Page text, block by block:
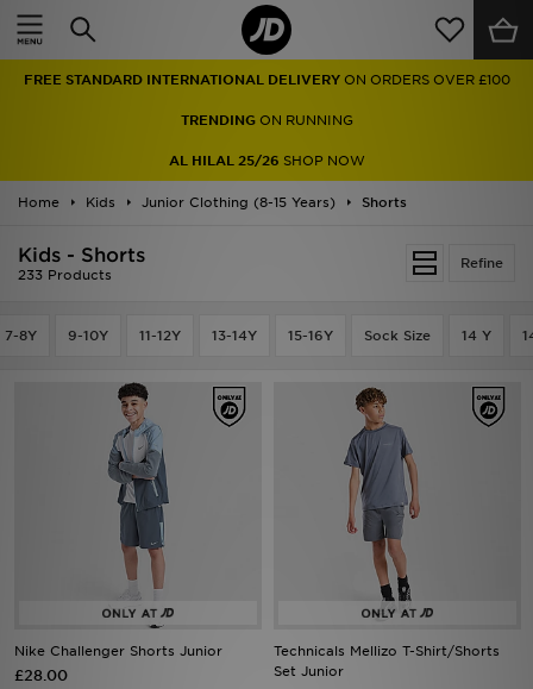
FREE STANDARD INTERNATIONAL DELIVERY ON ORDERS OVER £100
TRENDINGON RUNNING
AL HILAL 25/26 SHOP NOW
Home Kids Junior Clothing (8-15 Years) Shorts
Refine
Kids - Shorts
233 Products
7-8Y 9-10Y 11-12Y 13-14Y 15-16Y Sock Size 14 Y
Nike Challenger Shorts Junior
£28.00
Technicals Mellizo T-Shirt/Shorts
Set Junior
Home
Men
Women
Collections